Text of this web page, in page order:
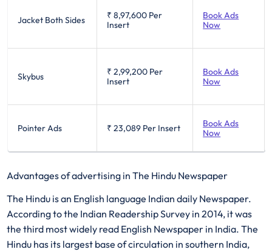
Jacket Both Sides ₹ 8,97,600 Per
Insert
Book Ads
Now
Skybus ₹ 2,99,200 Per
Insert
Book Ads
Now
Pointer Ads ₹ 23,089 Per Insert
Book Ads
Now
Advantages of advertising in The Hindu Newspaper
The Hindu is an English language Indian daily Newspaper.
According to the Indian Readership Survey in 2014, it was
the third most widely read English Newspaper in India. The
Hindu has its largest base of circulation in southern India,